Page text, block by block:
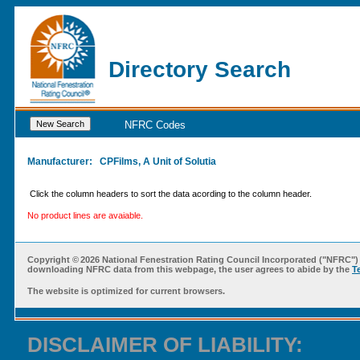
Directory Search
NFRC Codes
Manufacturer: CPFilms, A Unit of Solutia
Click the column headers to sort the data acording to the column header.
No product lines are avaiable.
Copyright ©2026 National Fenestration Rating Council Incorporated
downloading NFRC data from this webpage, the user agrees to abide by the
The website is optimized for current browsers.
DISCLAIMER OF LIABILITY: